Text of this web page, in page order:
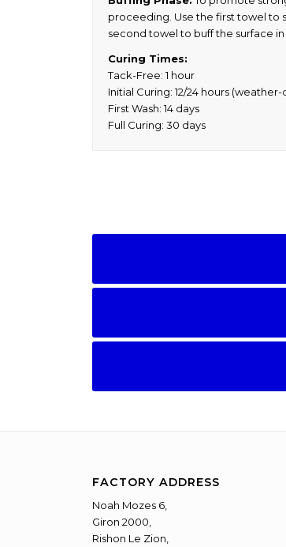
proceeding. Use the first towel to
second towel to buff the surface
Curing Times:
Tack-Free: 1 hour
Initial Curing: 12/24 hours
First Wash: 14 days
Full Curing: 30 days
FACTORY ADDRESS
Noah Mozes 6,
Giron 2000,
Rishon Le Zion,